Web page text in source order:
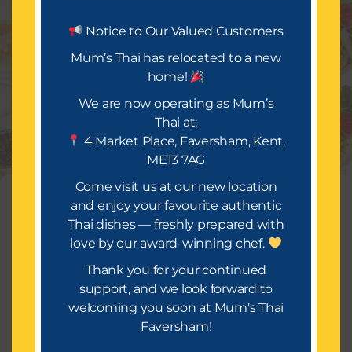
Manage Consent
To provide the best experiences, we use technologies like cookies to
store and/or access device information. Consenting to these
technologies will allow us to process data such as browsing
behavior or unique IDs on this site. Not consenting or withdrawing
consent, may adversely affect certain features and functions.
Accept
Let’s Eat.
Mum’s Thai is all about delivering a festival of taste
and occasion. We look forward to bringing you a
wide selection of mouth-watering dishes, infused
with rich spices and flavours that will make your
takeaway truly special.
Or Call Us : 01634559814
Copyright © 2026 [Mums Thai]
Terms of Service
Notice to Our Valued Customers
Mum’s Thai has relocated to a new
home!
We are now operating as Mum’s
Thai at:
4 Market Place, Faversham, Kent,
ME13 7AG
Come visit us at our new location
and enjoy your favourite authentic
Thai dishes — freshly prepared with
love by our award-winning chef.
Thank you for your continued
support, and we look forward to
welcoming you soon at Mum’s Thai
Faversham!